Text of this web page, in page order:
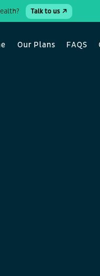
Talk to us
Our Plans FAQS